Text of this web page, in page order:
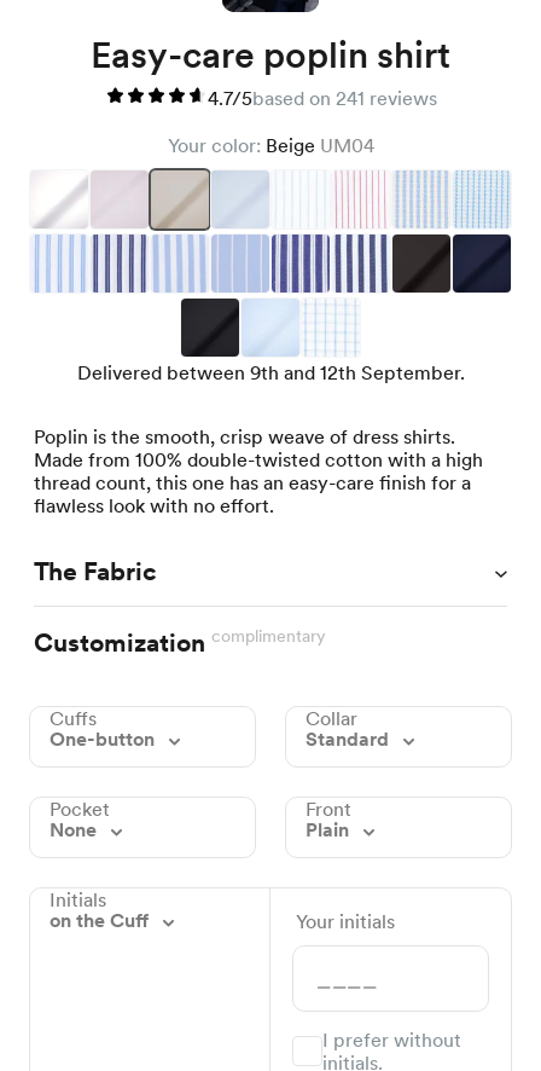
Easy-care poplin shirt
4.7/5based on 241 reviews
Your color: Beige UM04
Delivered between 9th and 12th September.
Poplin is the smooth, crisp weave of dress shirts.
Made from 100% double-twisted cotton with a high
thread count, this one has an easy-care finish for a
flawless look with no effort.
The Fabric
Customization complimentary
Cuffs
One-button
Collar
Standard
Pocket
None
Front
Plain
Initials
on the Cuff
Your initials
I prefer without
initials.